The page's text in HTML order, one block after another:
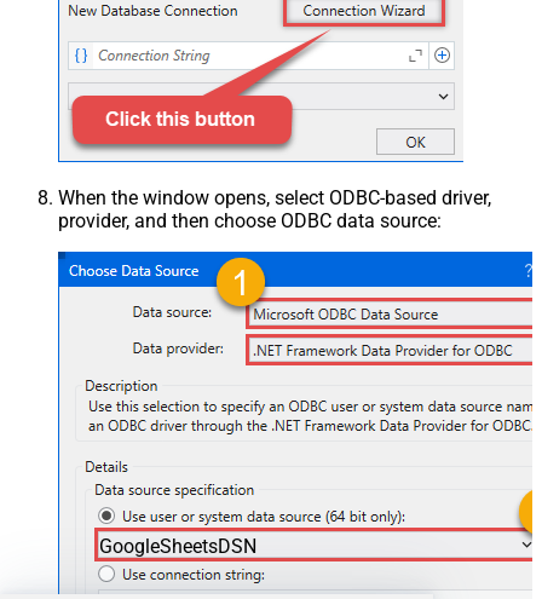
When the window opens, select ODBC-based driver,
provider, and then choose ODBC data source:
GoogleSheetsDSN